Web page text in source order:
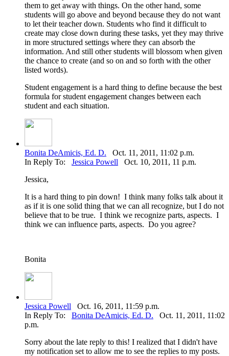
them to get away with things. On the other hand, some
students will go above and beyond because they do not want
to let their teacher down. Students who find it difficult to
create may close down during these tasks, yet they may thrive
in more structured settings where they can absorb the
information. And still other students will blossom when given
the chance to create (and so on and so forth with the other
listed words).
Student engagement is a hard thing to define because the best
formula for student engagement changes between each
student and each situation.
Bonita DeAmicis, Ed. D. Oct. 11, 2011, 11:02 p.m.
In Reply To: Jessica Powell Oct. 10, 2011, 11 p.m.
Jessica,
It is a hard thing to pin down! I think many folks talk about it
as if it is one solid thing that we can all recognize, but I do not
believe that to be true. I think we recognize parts, aspects. I
think we can influence parts, aspects. Do you agree?
Bonita
Jessica Powell Oct. 16, 2011, 11:59 p.m.
In Reply To: Bonita DeAmicis, Ed. D. Oct. 11, 2011, 11:02
p.m.
Sorry about the late reply to this! I realized that I didn't have
my notification set to allow me to see the replies to my posts.